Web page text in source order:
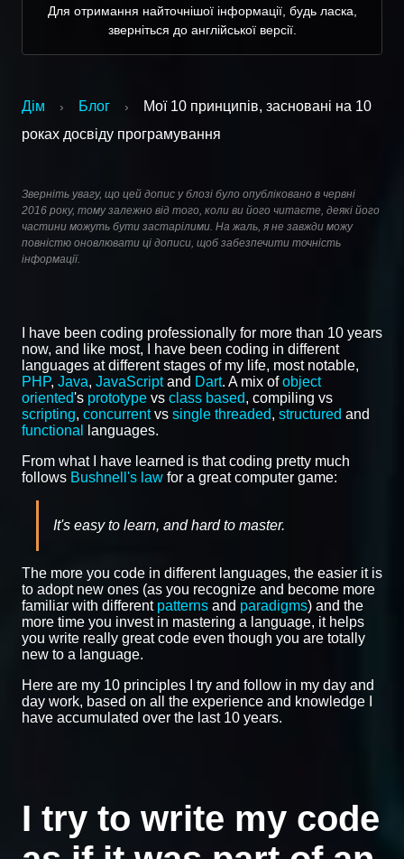
Для отримання найточнішої інформації, будь ласка,
зверніться до англійської версії.
Дім › Блог ›
Мої 10 принципів, засновані на 10
роках досвіду програмування
Зверніть увагу, що цей допис у блозі було опубліковано в червні
2016 року, тому залежно від того, коли ви його читаєте, деякі його
частини можуть бути застарілими. На жаль, я не завжди можу
повністю оновлювати ці дописи, щоб забезпечити точність
інформації.
I have been coding professionally for more than 10 years
now, and like most, I have been coding in different
languages at different stages of my life, most notable,
PHP, Java, JavaScriptand Dart. A mix ofobject
oriented's prototype vs class based, compiling vs
scripting, concurrentvs single threaded, structured and
functional
languages.
From what I have learned is that coding pretty much
follows Bushnell's law for a great computer game:
It's easy to learn, and hard to master.
The more you code in different languages, the easier it is
to adopt new ones (as you recognize and become more
familiar with different patterns and paradigms) and the
more time you invest in mastering a language, it helps
you write really great code even though you are totally
new to a language.
Here are my 10 principles I try and follow in my day and
day work, based on all the experience and knowledge I
have accumulated over the last 10 years.
I try to write my code